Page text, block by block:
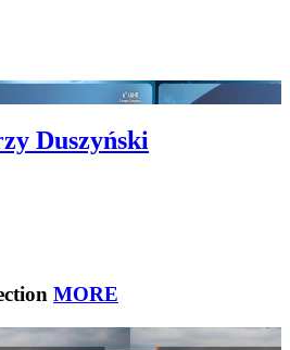
Duszyński
MORE